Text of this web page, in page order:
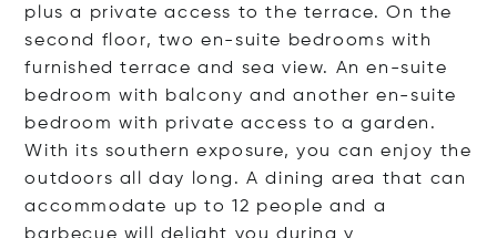
plus a private access to the terrace. On the
second floor, two en-suite bedrooms with
furnished terrace and sea view. An en-suite
bedroom with balcony and another en-suite
bedroom with private access to a garden.
With its southern exposure, you can enjoy the
outdoors all day long. A dining area that can
accommodate up to 12 people and a